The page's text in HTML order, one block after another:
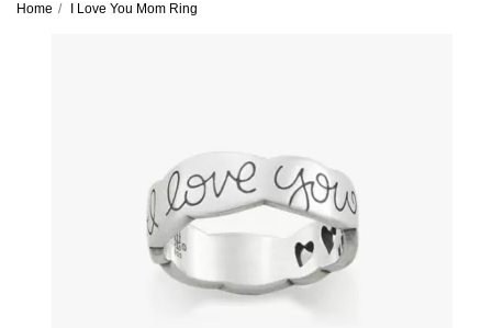
Home I Love You Mom Ring